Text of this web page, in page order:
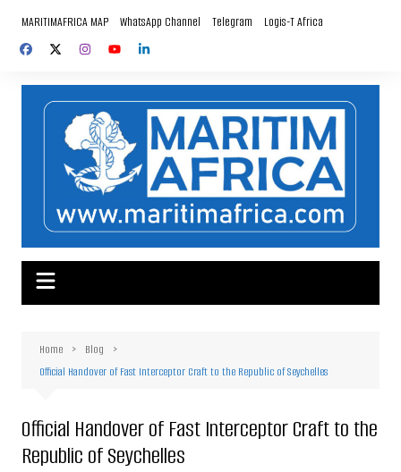
content
MARITIMAFRICA MAP WhatsApp Channel Telegram Logis-T Africa
Home
Blog
Official Handover of Fast Interceptor Craft to the Republic of Seychelles
Official Handover of Fast Interceptor Craft to the
Republic of Seychelles